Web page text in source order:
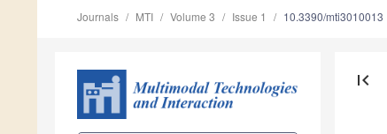
Journals MTI Volume 3 Issue 1 10.3390/mti3010013
first_page